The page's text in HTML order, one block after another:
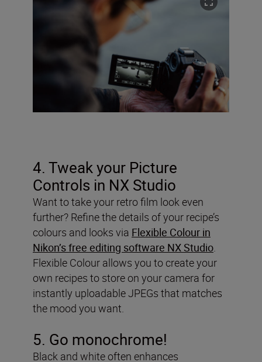
4. Tweak your Picture
Controls in NX Studio
Want to take your retro film look even
further? Refine the details of your recipe’s
colours and looks via Flexible Colour in
Nikon’s free editing software NX Studio.
Flexible Colour allows you to create your
own recipes to store on your camera for
instantly uploadable JPEGs that matches
the mood you want.
5. Go monochrome!
Black and white often enhances